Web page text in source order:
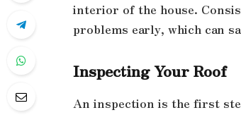
interior of the house.
problems early, which can
Inspecting Your Roof
An inspection is the first